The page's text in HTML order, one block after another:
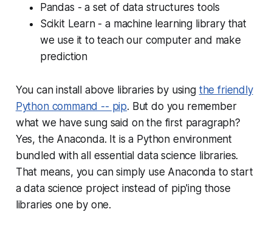
Pandas - a set of data structures tools
Scikit Learn - a machine learning library that
we use it to teach our computer and make
prediction
You can install above libraries by using the friendly
Python command -- pip. But do you remember
what we have sung said on the first paragraph?
Yes, the Anaconda. It is a Python environment
bundled with all essential data science libraries.
That means, you can simply use Anaconda to start
a data science project instead of pip'ing those
libraries one by one.